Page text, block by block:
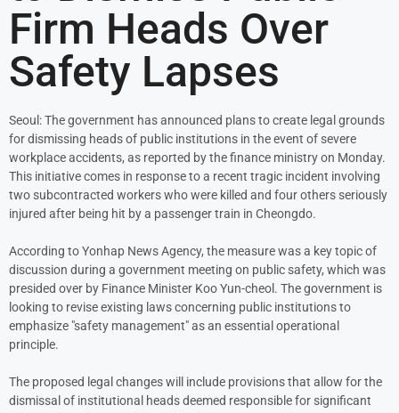
Firm Heads Over
Safety Lapses
Seoul: The government has announced plans to create legal grounds
for dismissing heads of public institutions in the event of severe
workplace accidents, as reported by the finance ministry on Monday.
This initiative comes in response to a recent tragic incident involving
two subcontracted workers who were killed and four others seriously
injured after being hit by a passenger train in Cheongdo.
According to Yonhap News Agency, the measure was a key topic of
discussion during a government meeting on public safety, which was
presided over by Finance Minister Koo Yun-cheol. The government is
looking to revise existing laws concerning public institutions to
emphasize "safety management" as an essential operational
principle.
The proposed legal changes will include provisions that allow for the
dismissal of institutional heads deemed responsible for significant